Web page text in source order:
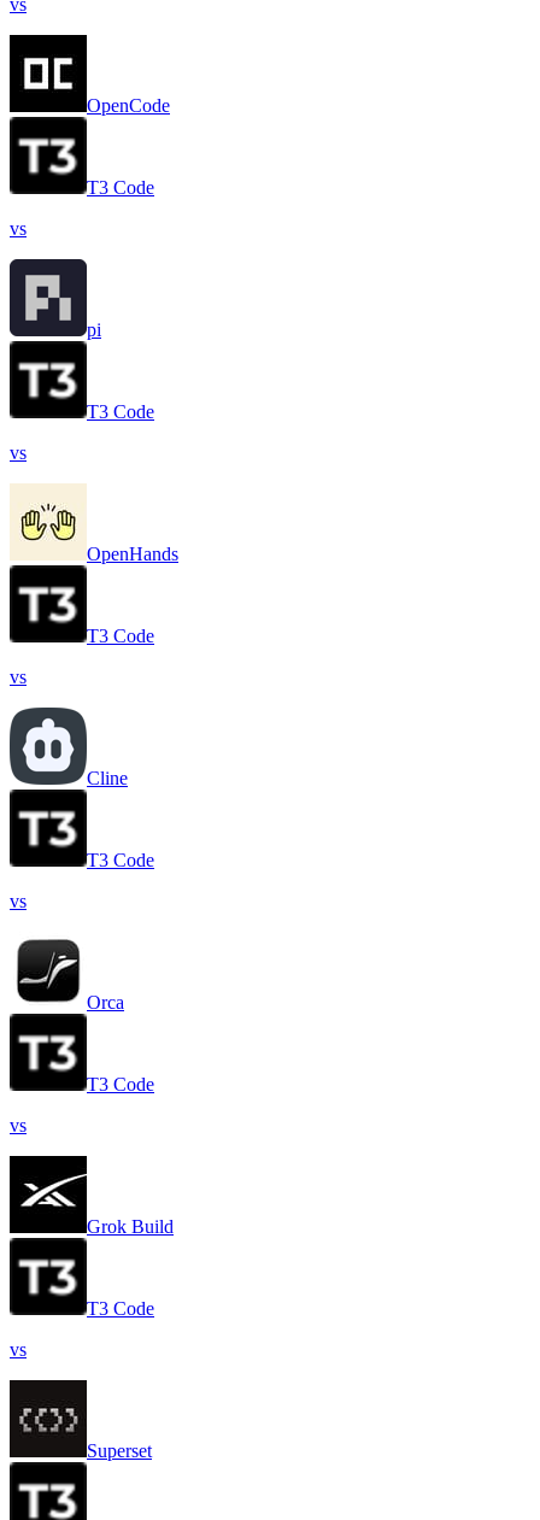
vs
OpenCode
T3 Code
vs
pi
T3 Code
vs
OpenHands
T3 Code
vs
Cline
T3 Code
vs
Orca
T3 Code
vs
Grok Build
T3 Code
vs
Superset